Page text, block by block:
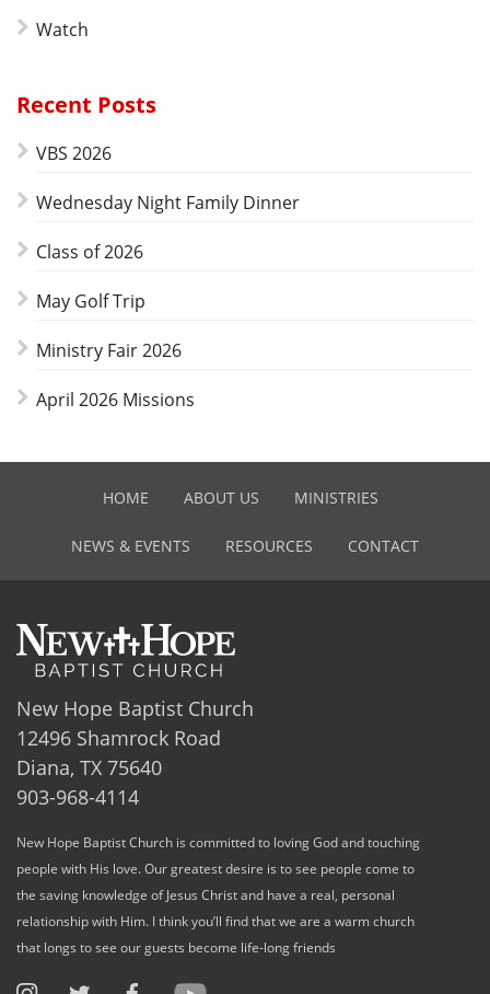
Watch
Recent Posts
VBS 2026
Wednesday Night Family Dinner
Class of 2026
May Golf Trip
Ministry Fair 2026
April 2026 Missions
HOME ABOUT US MINISTRIES
NEWS & EVENTS RESOURCES CONTACT
New Hope Baptist Church
12496 Shamrock Road
Diana, TX 75640
903-968-4114
New Hope Baptist Church is committed to loving God and touching
people with His love. Our greatest desire is to see people come to
the saving knowledge of Jesus Christ and have a real, personal
relationship with Him. I think you’ll find that we are a warm church
that longs to see our guests become life-long friends